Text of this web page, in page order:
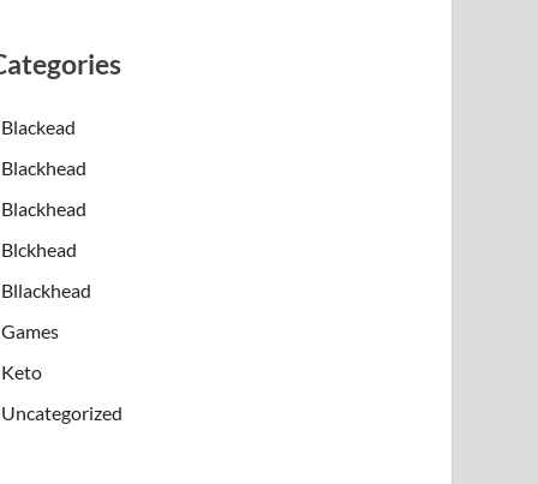
Blackead
Blackhead
Blackhead
Blckhead
Bllackhead
Games
Keto
Uncategorized